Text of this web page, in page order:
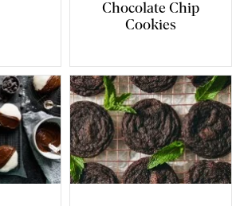
Chocolate Chip
Cookies